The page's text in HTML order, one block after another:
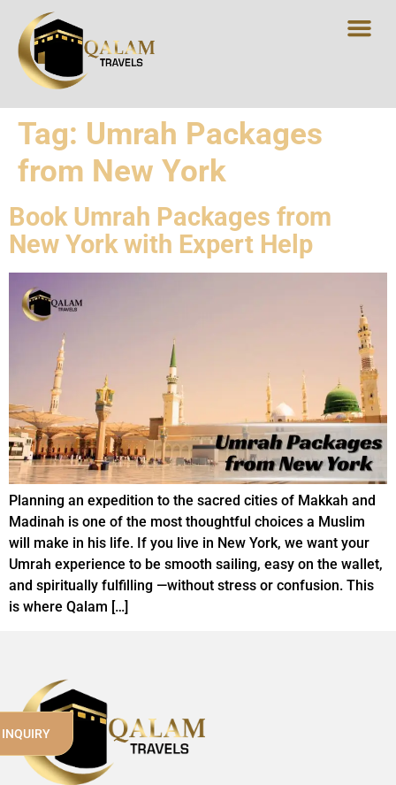
Tag: Umrah Packages
from New York
Book Umrah Packages from
New York with Expert Help
Planning an expedition to the sacred cities of Makkah and
Madinah is one of the most thoughtful choices a Muslim
will make in his life. If you live in New York, we want your
Umrah experience to be smooth sailing, easy on the wallet,
and spiritually fulfilling —without stress or confusion. This
is where Qalam […]
INQUIRY